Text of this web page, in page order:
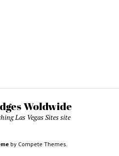
Woldwide
Las Vegas Sites site
by Compete Themes.